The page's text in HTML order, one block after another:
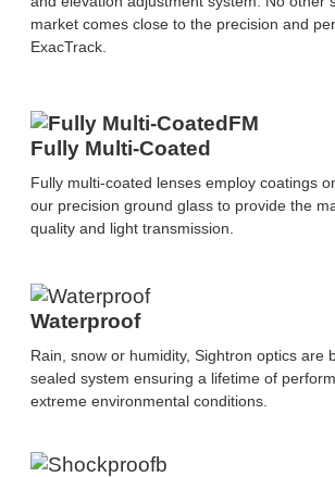
market comes close to the precision and
ExacTrack.
Fully Multi-Coated
Fully multi-coated lenses employ coatings
our precision ground glass to provide the
quality and light transmission.
Waterproof
Rain, snow or humidity, Sightron optics are
sealed system ensuring a lifetime of
extreme environmental conditions.